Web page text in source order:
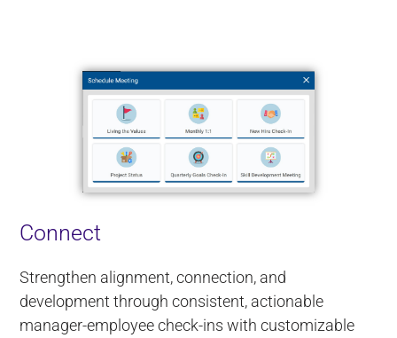
Connect
Strengthen alignment, connection, and
development through consistent, actionable
manager-employee check-ins with customizable